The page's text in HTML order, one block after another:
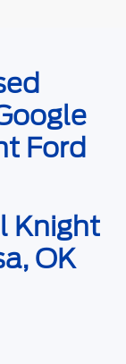
and body style may
for details.
Ford
Knight
OK